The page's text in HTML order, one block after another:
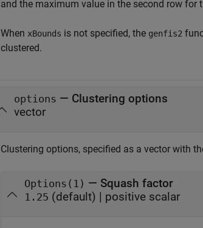
and the maximum value in the second row for
When xBounds is not specified, the genfis2
clustered.
options — Clustering options
vector
Clustering options, specified as a vector with
Options(1) — Squash factor
1.25 (default) | positive scalar